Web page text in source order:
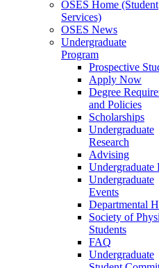
OSES Home (Student
Services)
OSES News
Undergraduate
Program
Prospective
Apply Now
Degree
and Policies
Scholarships
Undergraduate
Research
Advising
Undergraduate
Undergraduate
Events
Departmental
Society of
Students
FAQ
Undergraduate